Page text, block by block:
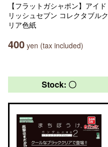
【フラットガシャポン】アイド
リッシュセブン コレクタブルク
リア色紙
400 yen (tax included)
Stock: 〇